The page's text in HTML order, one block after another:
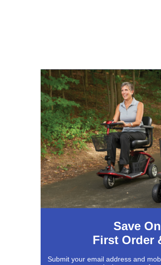
Save
First Order
Submit your email address and